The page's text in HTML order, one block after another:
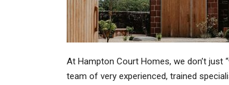
At Hampton Court Homes, we don’t
team of very experienced, trained